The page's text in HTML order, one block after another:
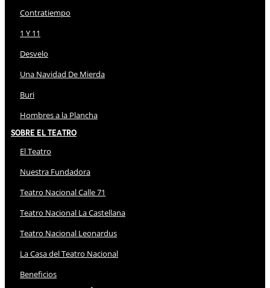
Contratiempo
1 Y 11
Desvelo
Una Navidad De Mierda
Buri
Hombres a la Plancha
Sobre El Teatro
El Teatro
Nuestra Fundadora
Teatro Nacional Calle 71
Teatro Nacional La Castellana
Teatro Nacional Leonardus
La Casa del Teatro Nacional
Beneficios